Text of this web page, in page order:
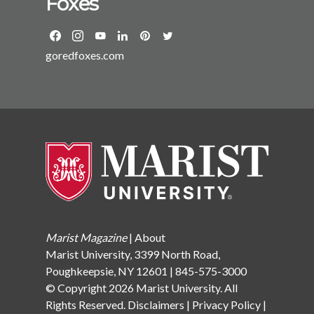
Gardner Howard Foundation at Brown University. She
has an MA and PhD from the University of California
divides her time between Yonkers and Garrison, NY,
goredfoxes.com
Marist Magazine| About
Marist University, 3399 North Road,
Poughkeepsie, NY 12601 | 845-575-3000
© Copyright 2026 Marist University. All
Rights Reserved. Disclaimers | Privacy Policy |